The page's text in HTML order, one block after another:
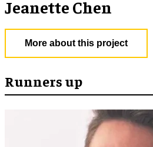
Jeanette Chen
More about this project
Runners up